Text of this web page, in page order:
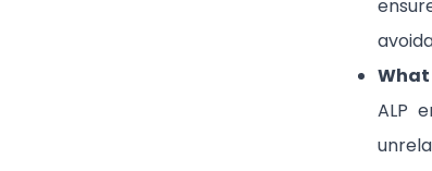
What
ALP